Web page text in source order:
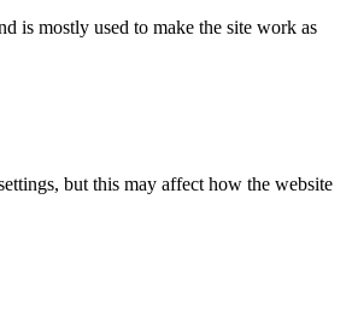
is mostly used to make the site work as
but this may affect how the website